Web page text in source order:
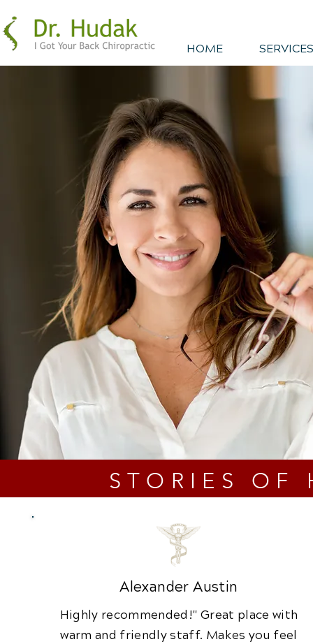
HOME
STORIES OF
Alexander Austin
Highly recommended!" Great place with
warm and friendly staff. Makes you feel